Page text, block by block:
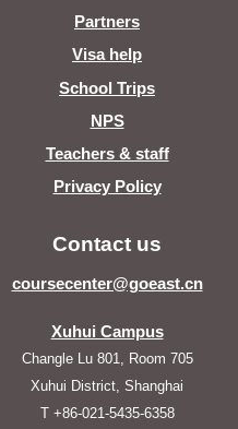
Partners
Visa help
School Trips
NPS
Teachers & staff
Privacy Policy
Contact us
coursecenter@goeast.cn
Xuhui Campus
Changle Lu 801, Room 705
Xuhui District, Shanghai
T +86-021-5435-6358